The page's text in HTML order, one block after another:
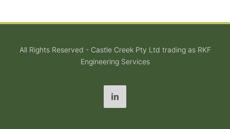
All Rights Reserved - Castle Creek Pty Ltd trading as RKF
Engineering Services
LinkedIn